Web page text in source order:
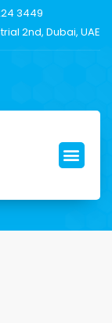
3449
2nd, Dubai, UAE